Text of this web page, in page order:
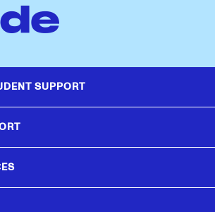
SUPPORT